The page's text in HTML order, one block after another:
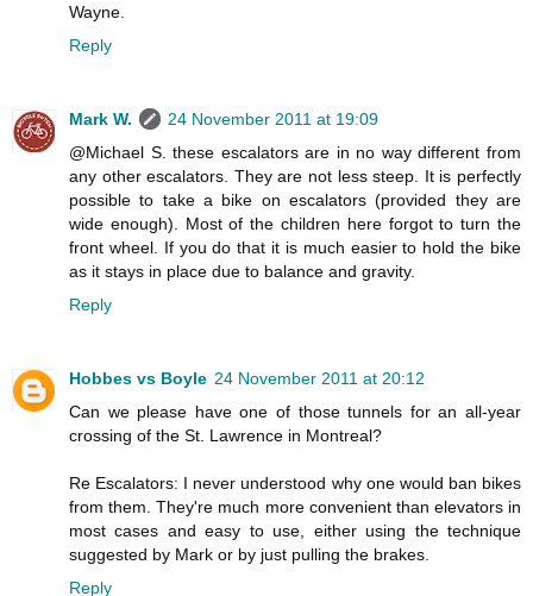
Wayne.
Reply
Mark W.
24 November 2011 at 19:09
@Michael S. these escalators are in no way different from
any other escalators. They are not less steep. It is perfectly
possible to take a bike on escalators (provided they are
wide enough). Most of the children here forgot to turn the
front wheel. If you do that it is much easier to hold the bike
as it stays in place due to balance and gravity.
Reply
Hobbes vs Boyle 24 November 2011 at 20:12
Can we please have one of those tunnels for an all-year
crossing of the St. Lawrence in Montreal?
Re Escalators: I never understood why one would ban bikes
from them. They're much more convenient than elevators in
most cases and easy to use, either using the technique
suggested by Mark or by just pulling the brakes.
Reply